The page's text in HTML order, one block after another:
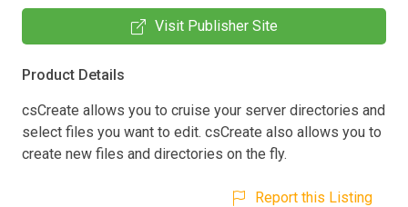
Visit Publisher Site
Product Details
csCreate allows you to cruise your server directories and
select files you want to edit. csCreate also allows you to
create new files and directories on the fly.
Report this Listing